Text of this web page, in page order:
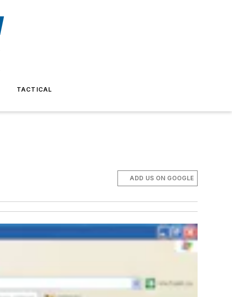
TACTICAL
ADD US ON GOOGLE